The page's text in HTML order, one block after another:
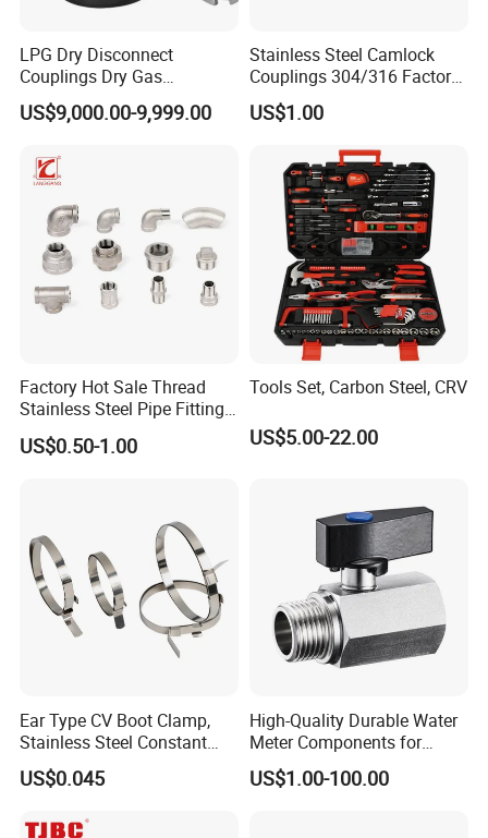
LPG Dry Disconnect
Couplings Dry Gas
Couplings Gas Couplings
for LPG Applications Dry
US$9,000.00-9,999.00
Stainless Steel Camlock
Couplings 304/316 Factory
Direct Multiple Sizes in
Stock
US$1.00
Factory Hot Sale Thread
Stainless Steel Pipe Fittings
Manufacturer OEM Elbow
Tee Nipple Union
US$0.50-1.00
Tools Set, Carbon Steel, CRV
US$5.00-22.00
Ear Type CV Boot Clamp,
Stainless Steel Constant
Velocity Boot Band,
Universal CV Joint Strap
US$0.045
High-Quality Durable Water
Meter Components for
Accessory
US$1.00-100.00